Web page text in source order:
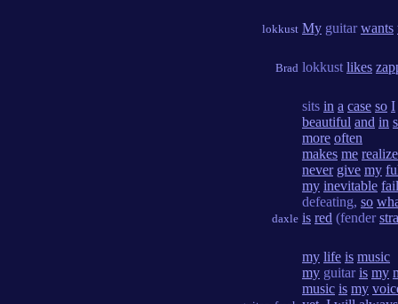
lokkust My guitarwants
Brad lokkust likes
daxle
sits in a case so I
beautiful and in
more often
makes me realize
never give my
my inevitable
defeating, so
is red (fender
my life is music
my guitaris my
music is my